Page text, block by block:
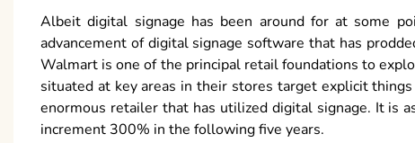
Albeit digital signage has been around for at some
advancement of digital signage software that has
Walmart is one of the principal retail foundations to
situated at key areas in their stores target explicit
enormous retailer that has utilized digital signage. It is
increment 300% in the following five years.